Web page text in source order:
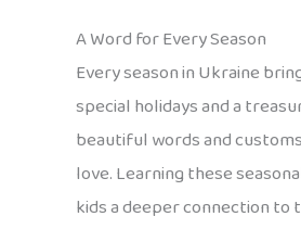
A Word for Every Season
Every season in Ukraine
special holidays and a
beautiful words and
love. Learning these
kids a deeper connection to